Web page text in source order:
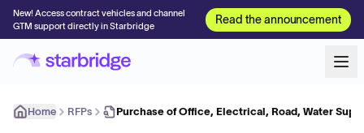
New! Access contract vehicles and channel
GTM support directly in Starbridge
Read the announcement
Home RFPs Purchase of Office, Electrical, Road, Water